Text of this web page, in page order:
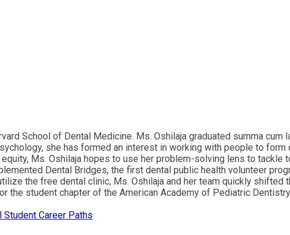
School of Dental Medicine. Ms. Oshilaja graduated summa
she has formed an interest in working with people to
Ms. Oshilaja hopes to use her problem-solving lens to
Dental Bridges, the first dental public health volunteer
the free dental clinic, Ms. Oshilaja and her team quickly shifted
the student chapter of the American Academy of Pediatric
Student Career Paths